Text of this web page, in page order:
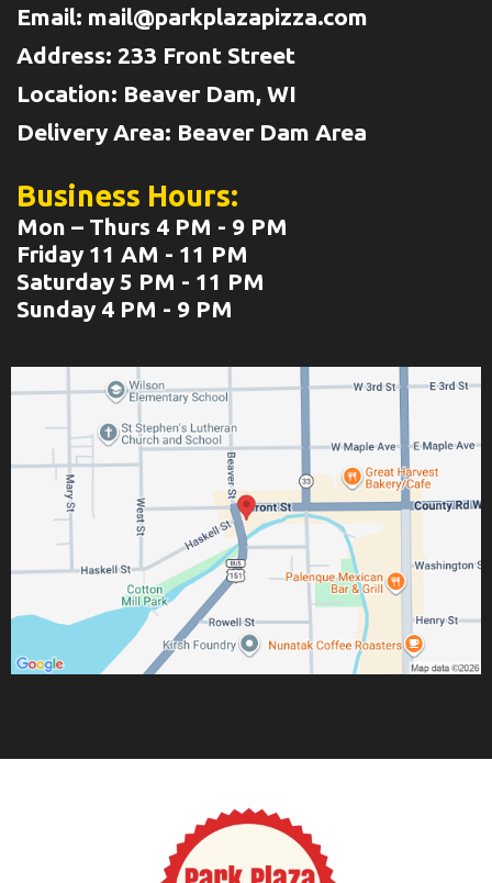
Email: mail@parkplazapizza.com
Address: 233 Front Street
Location: Beaver Dam, WI
Delivery Area: Beaver Dam Area
Business Hours:
Mon – Thurs 4 PM - 9 PM
Friday 11 AM - 11 PM
Saturday 5 PM - 11 PM
Sunday 4 PM - 9 PM